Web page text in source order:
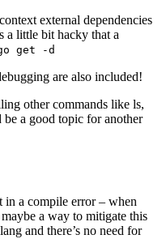
external dependencies
a little bit hacky that a
get -d
are also included!
other commands like ls,
a good topic for another
a compile error – when
a way to mitigate this
and there’s no need for